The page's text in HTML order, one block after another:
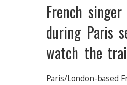
French singer
during Paris
watch the
Paris/London-based